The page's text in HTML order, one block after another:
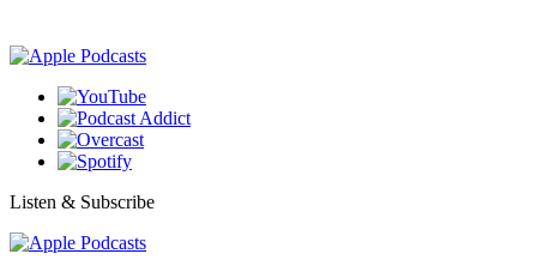
Listen & Subscribe